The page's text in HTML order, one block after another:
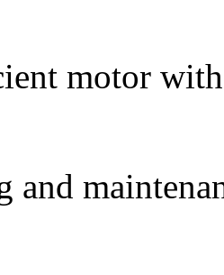
motor
and